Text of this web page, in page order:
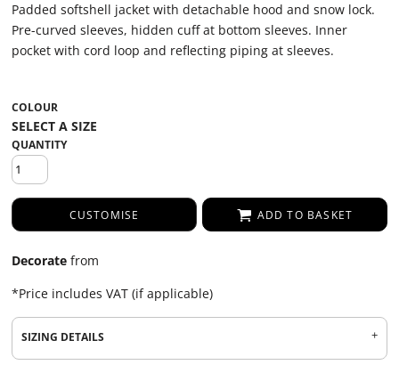
Padded softshell jacket with detachable hood and snow lock.
Pre-curved sleeves, hidden cuff at bottom sleeves. Inner
pocket with cord loop and reflecting piping at sleeves.
COLOUR
QUANTITY
CUSTOMISE ADD TO BASKET
Decorate from
*Price includes VAT (if applicable)
SIZING DETAILS